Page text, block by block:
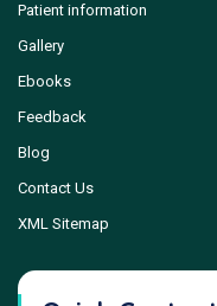
Patient information
Gallery
Ebooks
Feedback
Blog
Contact Us
XML Sitemap